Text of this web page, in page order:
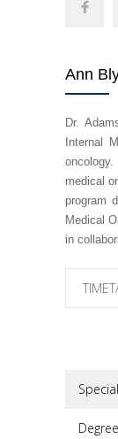
Ann
Dr.
Internal
medical
program
Medical
in